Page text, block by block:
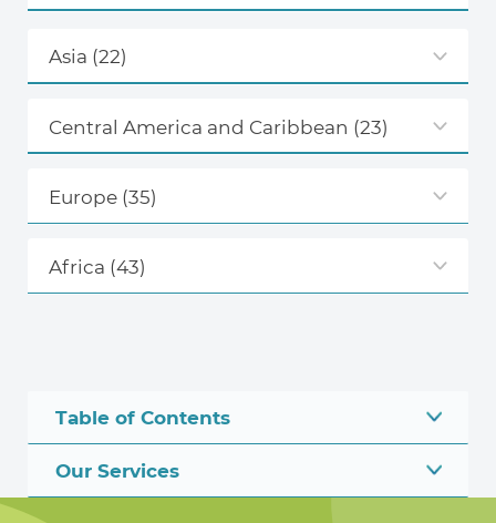
Asia (22)
Central America and Caribbean (23)
Europe(35)
Africa (43)
Table of Contents
Our Services